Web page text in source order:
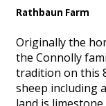
Rathbaun Farm
Originally the
the Connolly
tradition on this
sheep including
land is